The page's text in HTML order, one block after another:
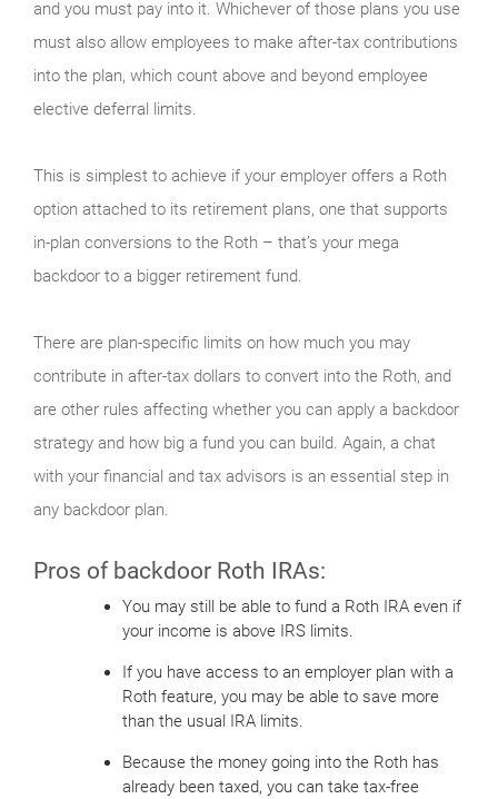
and you must pay into it. Whichever of those plans you use
must also allow employees to make after-tax contributions
into the plan, which count above and beyond employee
elective deferral limits.
This is simplest to achieve if your employer offers a Roth
option attached to its retirement plans, one that supports
in-plan conversions to the Roth – that’s your mega
backdoor to a bigger retirement fund.
There are plan-specific limits on how much you may
contribute in after-tax dollars to convert into the Roth, and
are other rules affecting whether you can apply a backdoor
strategy and how big a fund you can build. Again, a chat
with your financial and tax advisors is an essential step in
any backdoor plan.
Pros of backdoor Roth IRAs:
You may still be able to fund a Roth IRA even if
your income is above IRS limits.
If you have access to an employer plan with a
Roth feature, you may be able to save more
than the usual IRA limits.
Because the money going into the Roth has
already been taxed, you can take tax-free